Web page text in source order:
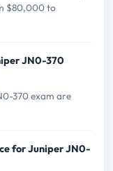
$80,000 to
JN0-370
370 exam are
for Juniper JN0-